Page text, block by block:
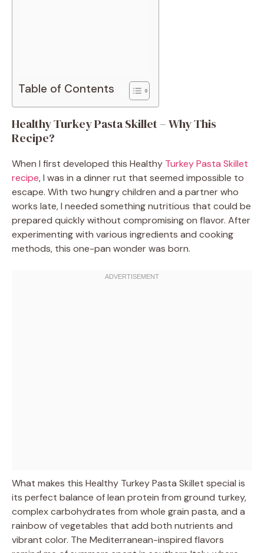
Table of Contents
Healthy Turkey Pasta Skillet – Why This
Recipe?
When I first developed this Healthy Turkey Pasta Skillet
recipe, I was in a dinner rut that seemed impossible to
escape. With two hungry children and a partner who
works late, I needed something nutritious that could be
prepared quickly without compromising on flavor. After
experimenting with various ingredients and cooking
methods, this one-pan wonder was born.
What makes this Healthy Turkey Pasta Skillet special is
its perfect balance of lean protein from ground turkey,
complex carbohydrates from whole grain pasta, and a
rainbow of vegetables that add both nutrients and
vibrant color. The Mediterranean-inspired flavors